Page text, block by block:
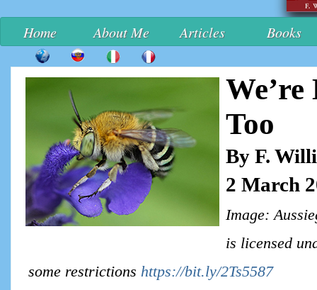
Home About Me Articles Books
Too
By F.
2 March
Image:
is licensed
some restrictions https://bit.ly/2Ts5587